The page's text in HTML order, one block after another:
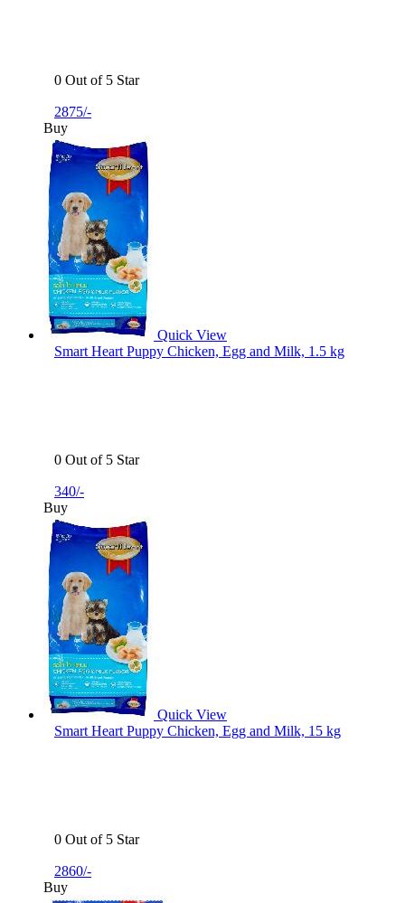
0 Out of 5 Star
2875/-
Buy
Quick View
Smart Heart Puppy Chicken, Egg and Milk, 1.5 kg
0 Out of 5 Star
340/-
Buy
Quick View
Smart Heart Puppy Chicken, Egg and Milk, 15 kg
0 Out of 5 Star
2860/-
Buy